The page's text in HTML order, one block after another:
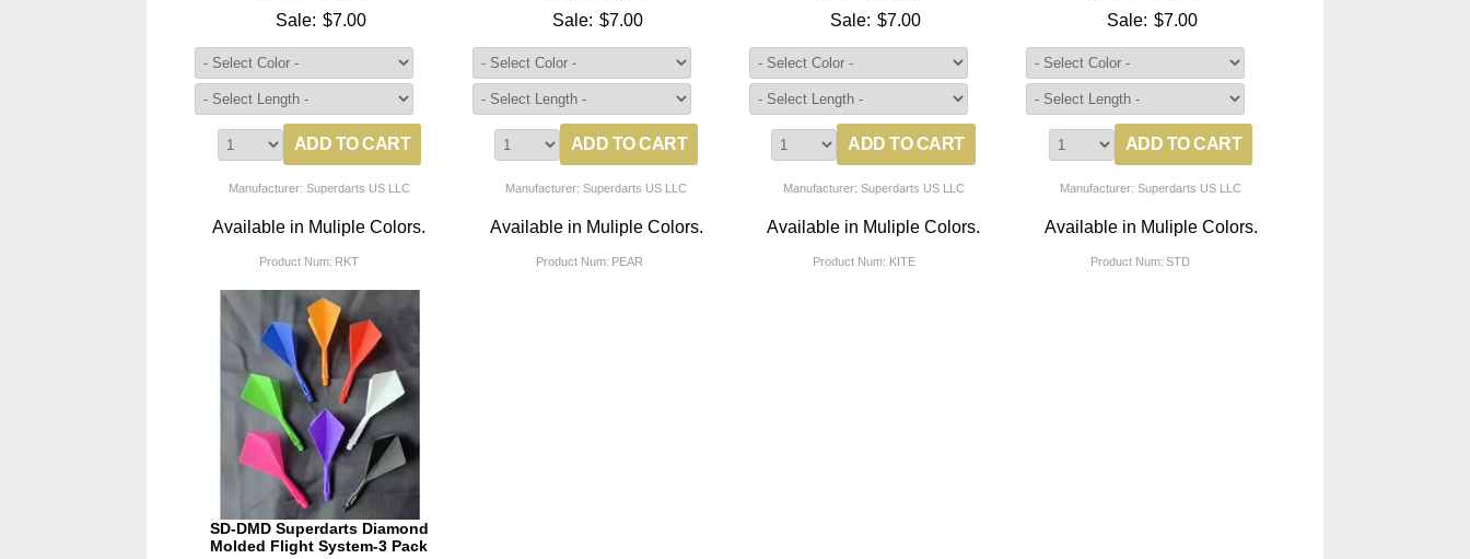
Sale: $7.00
Manufacturer: Superdarts US LLC
Available in Muliple Colors.
Product Num: RKT
Sale: $7.00
Manufacturer: Superdarts US LLC
Available in Muliple Colors.
Product Num: PEAR
Sale: $7.00
Manufacturer: Superdarts US LLC
Available in Muliple Colors.
Product Num: KITE
Sale: $7.00
Manufacturer: Superdarts US LLC
Available in Muliple Colors.
Product Num: STD
SD-DMD Superdarts Diamond
Molded Flight System-3 Pack